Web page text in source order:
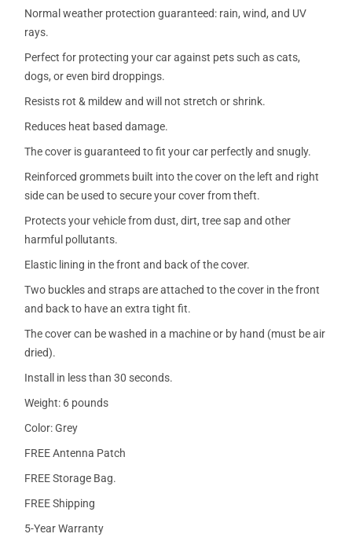
Normal weather protection guaranteed: rain, wind, and UV
rays.
Perfect for protecting your car against pets such as cats,
dogs, or even bird droppings.
Resists rot & mildew and will not stretch or shrink.
Reduces heat based damage.
The cover is guaranteed to fit your car perfectly and snugly.
Reinforced grommets built into the cover on the left and right
side can be used to secure your cover from theft.
Protects your vehicle from dust, dirt, tree sap and other
harmful pollutants.
Elastic lining in the front and back of the cover.
Two buckles and straps are attached to the cover in the front
and back to have an extra tight fit.
The cover can be washed in a machine or by hand (must be air
dried).
Install in less than 30 seconds.
Weight: 6 pounds
Color: Grey
FREE Antenna Patch
FREE Storage Bag.
FREE Shipping
5-Year Warranty